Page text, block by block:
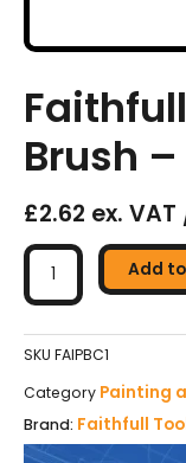
Brush
£2.62 ex.
Faithfull
Contract
Paint
-
(1in)
quantity
Add
SKU FAIPBC1
Category Painting
Brand: Faithfull